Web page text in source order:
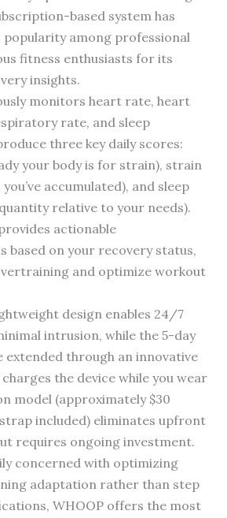
based system has
popularity among professional
fitness enthusiasts for its
insights.
monitors heart rate, heart
rate, and sleep
three key daily scores:
your body is for strain), strain
accumulated), and sleep
relative to your needs).
actionable
based on your recovery status,
and optimize workout
design enables 24/7
intrusion, while the 5-day
extended through an innovative
the device while you wear
model (approximately $30
included) eliminates upfront
requires ongoing investment.
concerned with optimizing
adaptation rather than step
WHOOP offers the most